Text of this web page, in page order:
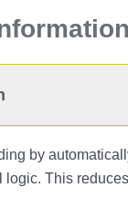
by
logic. This